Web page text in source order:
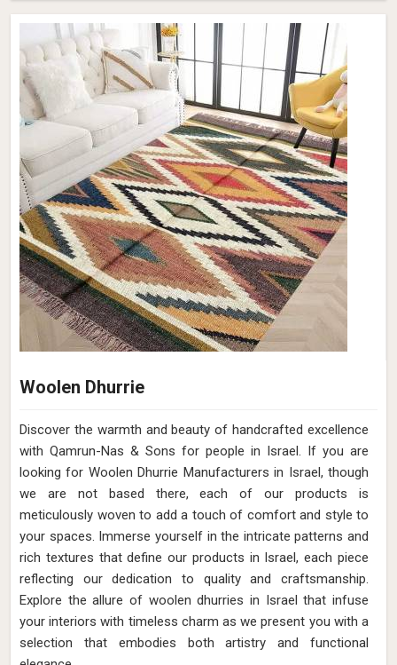
Woolen Dhurrie
Discover the warmth and beauty of handcrafted excellence
with Qamrun-Nas & Sons for people in Israel. If you are
looking for Woolen Dhurrie Manufacturers in Israel, though
we are not based there, each of our products is
meticulously woven to add a touch of comfort and style to
your spaces. Immerse yourself in the intricate patterns and
rich textures that define our products in Israel, each piece
reflecting our dedication to quality and craftsmanship.
Explore the allure of woolen dhurries in Israel that infuse
your interiors with timeless charm as we present you with a
selection that embodies both artistry and functional